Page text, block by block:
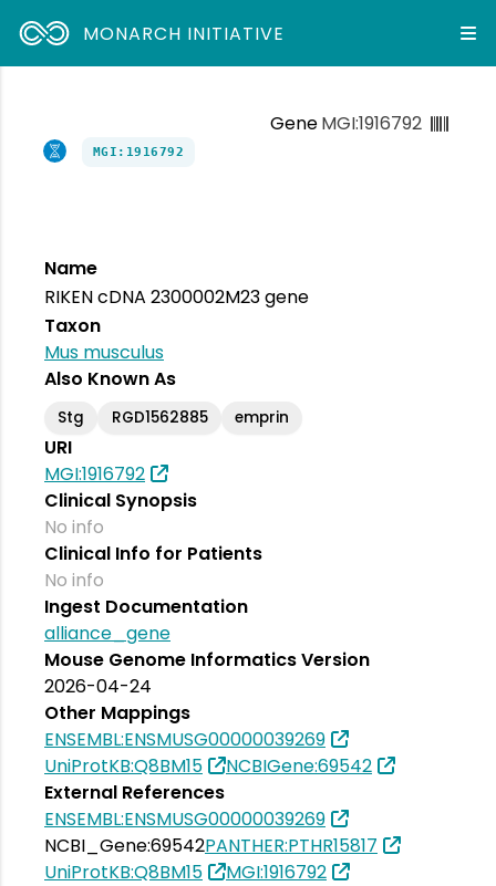
MONARCH INITIATIVE
GeneMGI:1916792
MGI:1916792
Name
RIKEN cDNA 2300002M23 gene
Taxon
Mus musculus
Also Known As
Stg RGD1562885 emprin
URI
MGI:1916792
Clinical Synopsis
No info
Clinical Info for Patients
No info
Ingest Documentation
alliance_gene
Mouse Genome Informatics Version
2026-04-24
Other Mappings
ENSEMBL:ENSMUSG00000039269
UniProtKB:Q8BM15
NCBIGene:69542
External References
ENSEMBL:ENSMUSG00000039269
NCBI_Gene:69542PANTHER:PTHR15817
UniProtKB:Q8BM15
MGI:1916792